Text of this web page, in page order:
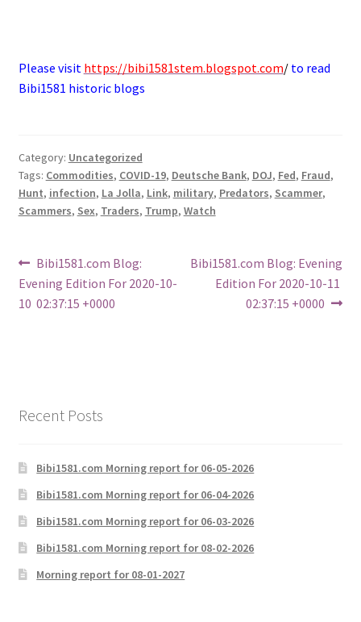
Please visit https://bibi1581stem.blogspot.com/ to read
Bibi1581 historic blogs
Category: Uncategorized
Tags: Commodities, COVID-19, Deutsche Bank, DOJ, Fed, Fraud,
Hunt, infection, La Jolla, Link, military, Predators, Scammer,
Scammers, Sex, Traders, Trump, Watch
Post
navigation
Previous
post:
Bibi1581.com Blog:
Evening Edition For 2020-10-
10 02:37:15 +0000
Next
post:
Bibi1581.com Blog: Evening
Edition For 2020-10-11
02:37:15 +0000
Recent Posts
Bibi1581.com Morning report for 06-05-2026
Bibi1581.com Morning report for 06-04-2026
Bibi1581.com Morning report for 06-03-2026
Bibi1581.com Morning report for 08-02-2026
Morning report for 08-01-2027